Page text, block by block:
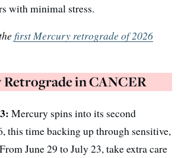
with minimal stress.
first Mercury retrograde of 2026
in CANCER
Mercury spins into its second
this time backing up through sensitive,
June 29 to July 23, take extra care